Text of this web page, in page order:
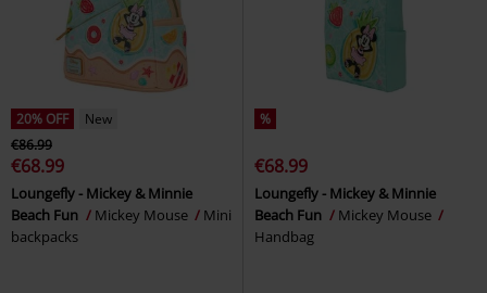
20% OFF
New
€86.99
€68.99
Loungefly - Mickey & Minnie
Beach Fun
Mickey Mouse
Mini
backpacks
%
€68.99
Loungefly - Mickey & Minnie
Beach Fun
Mickey Mouse
Handbag